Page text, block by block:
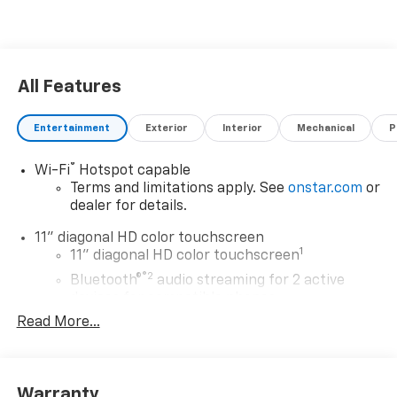
All Features
Entertainment Exterior Interior Mechanical
Wi-Fi®
Hotspot capable
Terms and limitations apply. See onstar.com or
dealer for details.
11" diagonal HD color touchscreen
11" diagonal HD color touchscreen1
Bluetooth®®2 audio streaming for 2 active
Voice command pass-through to phone for
Read More...